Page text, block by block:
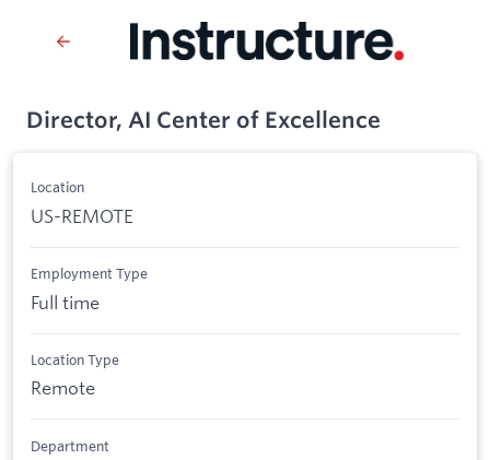
Director, AI Center of Excellence
Location
US-REMOTE
Employment Type
Full time
Location Type
Remote
Department